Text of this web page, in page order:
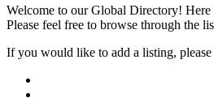
Welcome to our Global Directory!
Please feel free to browse through the
If you would like to add a listing,